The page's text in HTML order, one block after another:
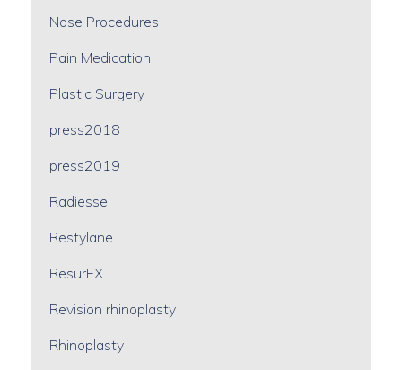
Nose Procedures
Pain Medication
Plastic Surgery
press2018
press2019
Radiesse
Restylane
ResurFX
Revision rhinoplasty
Rhinoplasty